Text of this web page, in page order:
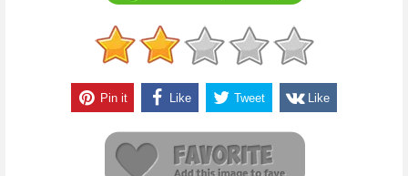
Pin it Like Tweet Like